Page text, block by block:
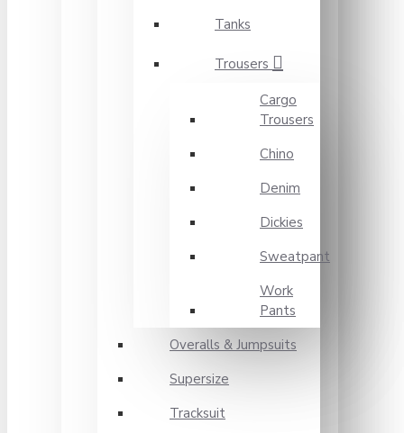
Tanks
Trousers
Cargo
Trousers
Chino
Denim
Dickies
Sweatpant
Work
Pants
Overalls & Jumpsuits
Supersize
Tracksuit